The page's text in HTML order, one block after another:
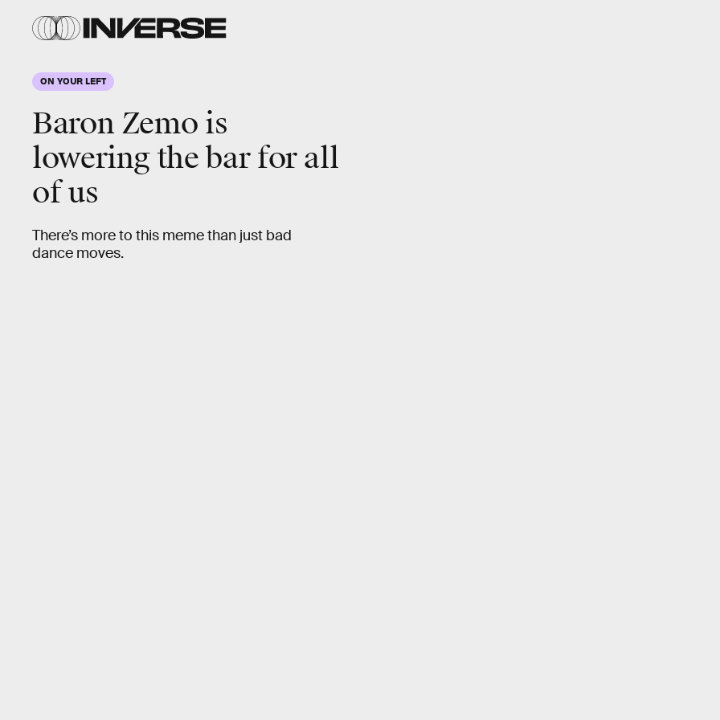
ON YOUR LEFT
Baron Zemo is
lowering the bar for all
of us
There’s more to this meme than just bad
dance moves.
Social Anxiety
How will you handle your first big social event
of the post-Covid era? What if you get invited
to a karaoke party, but you can’t sing. Or a
nightclub, but you can’t dance?